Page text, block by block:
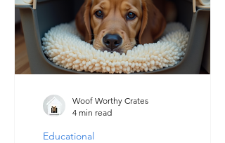
When used correctly, a crate can
become a safe haven where your dog
feels secure and relaxed. This article
explores practical crate solutions for
choosing the right crate, introducing
properly,
Educational
Woof Worthy Crates
4 min read